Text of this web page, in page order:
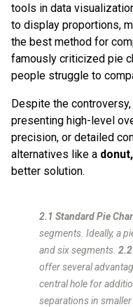
tools in data
to display proportions,
the best method for
famously criticized pie
people struggle to
Despite the
presenting high-level
precision, or detailed
alternatives like a donut,
better solution.
2.1 Standard Pie
segments. Ideally, a
and six segments.
offer several
central hole for
separations in